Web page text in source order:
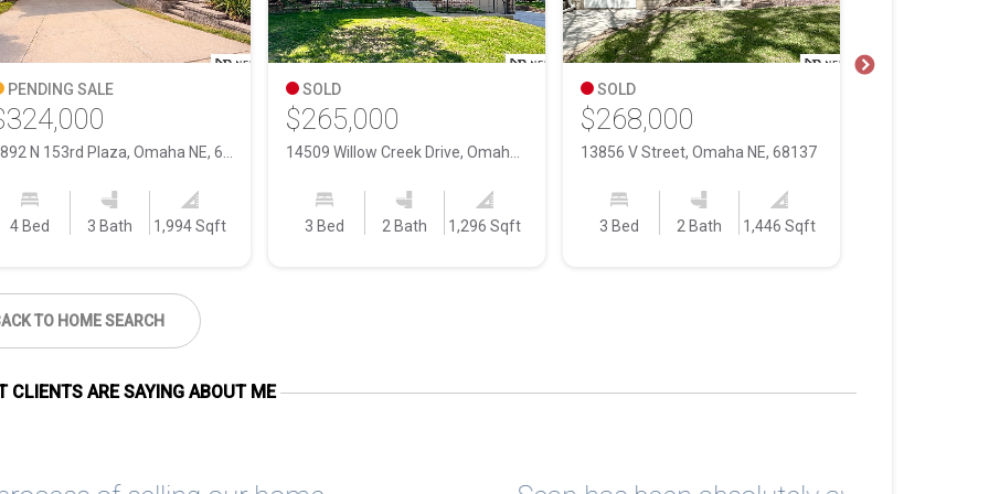
PENDING SALE
4 Bed 3 Bath 1,994 Sqft
SOLD
$265,000
3 Bed 2 Bath 1,296 Sqft
SOLD
$268,000
13856 V Street, Omaha NE, 68137
3 Bed 2 Bath 1,446 Sqft
TO HOME SEARCH
CLIENTS ARE SAYING ABOUT ME